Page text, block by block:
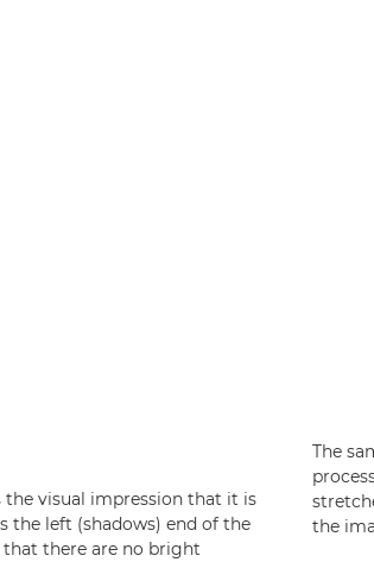
visual impression that it is
the left (shadows) end of the
there are no bright
The
the